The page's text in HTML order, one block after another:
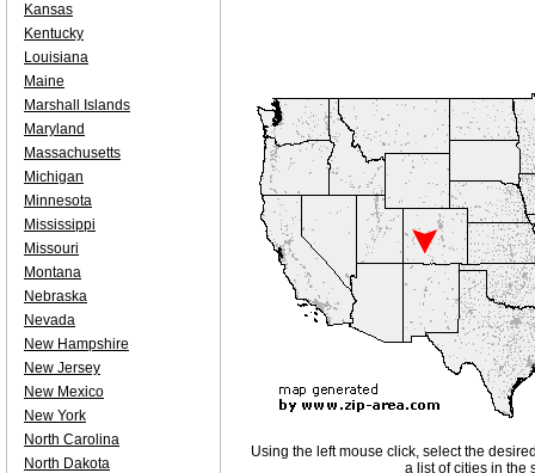
Using the left mouse click, select the
a list of cities in the
Kansas
Kentucky
Louisiana
Maine
Marshall Islands
Maryland
Massachusetts
Michigan
Minnesota
Mississippi
Missouri
Montana
Nebraska
Nevada
New Hampshire
New Jersey
New Mexico
New York
North Carolina
North Dakota